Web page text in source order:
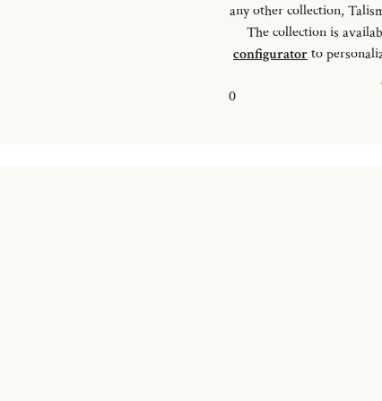
any other collection,
The collection is
configuratorto
0